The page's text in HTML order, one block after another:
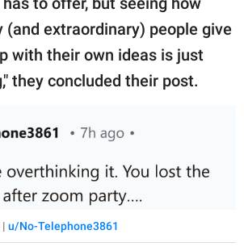
(and extraordinary) people give
with their own ideas is just
they concluded their post.
| u/No-Telephone3861